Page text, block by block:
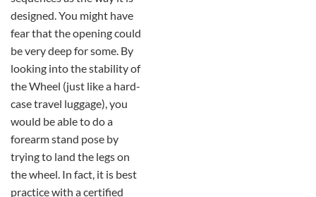
designed. You might have
fear that the opening could
be very deep for some. By
looking into the stability of
the Wheel (just like a hard-
case travel luggage), you
would be able to do a
forearm stand pose by
trying to land the legs on
the wheel. In fact, it is best
practice with a certified